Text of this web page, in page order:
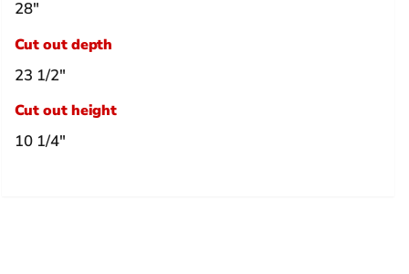
28"
Cut out depth
23 1/2"
Cut out height
10 1/4"